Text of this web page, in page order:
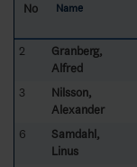
No
Name
2
Granberg,
Alfred
3
Nilsson,
Alexander
6
Samdahl,
Linus